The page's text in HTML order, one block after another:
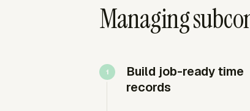
Managing
Build job-ready time
records